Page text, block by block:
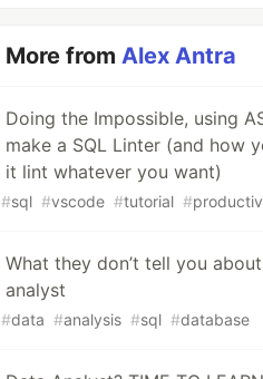
More fromAlex Antra
Doing the Impossible, using
make a SQL Linter (and how
it lint whatever you want)
#sql #vscode #tutorial #
What they don’t tell you
analyst
#data #analysis #sql #database